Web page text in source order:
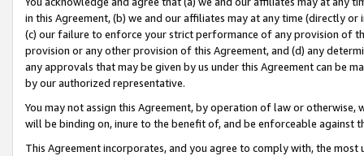
in this Agreement, (b) we and our affiliates may at any time (directly
(c) our failure to enforce your strict performance of any provision of
provision or any other provision of this Agreement, and (d) any
any approvals that may be given by us under this Agreement can be
by our authorized representative.
You may not assign this Agreement, by operation of law or
will be binding on, inure to the benefit of, and be enforceable against
This Agreement incorporates, and you agree to comply with, the